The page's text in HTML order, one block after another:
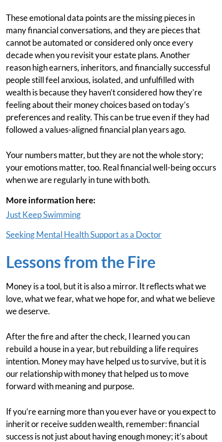
These emotional data points are the missing pieces in
many financial conversations, and they are pieces that
cannot be automated or considered only once every
decade when you revisit your estate plans. Another
reason high earners, inheritors, and financially successful
people still feel anxious, isolated, and unfulfilled with
wealth is because they haven’t considered how they’re
feeling about their money choices based on today’s
preferences and reality. This can be true even if they had
followed a values-aligned financial plan years ago.
Your numbers matter, but they are not the whole story;
your emotions matter, too. Real financial well-being occurs
when we are regularly in tune with both.
More information here:
Just Keep Swimming
Seeking Mental Health Support as a Doctor
Lessons from the Fire
Money is a tool, but it is also a mirror. It reflects what we
love, what we fear, what we hope for, and what we believe
we deserve.
After the fire and after the check, I learned you can
rebuild a house in a year, but rebuilding a life requires
intention. Money may have helped us to survive, but it is
our relationship with money that helped us to move
forward with meaning and purpose.
If you’re earning more than you ever have or you expect to
inherit or receive sudden wealth, remember: financial
success is not just about having enough money; it’s about